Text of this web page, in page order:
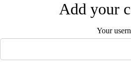
Add your
Your